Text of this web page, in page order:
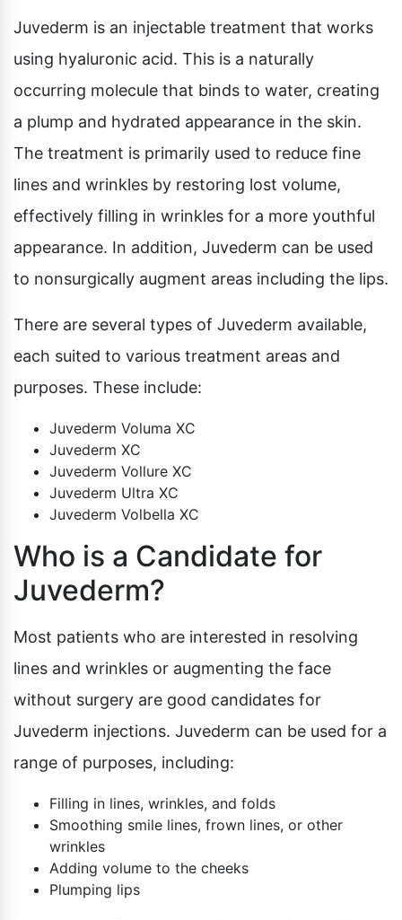
Juvederm is an injectable treatment that works
using hyaluronic acid. This is a naturally
occurring molecule that binds to water, creating
a plump and hydrated appearance in the skin.
The treatment is primarily used to reduce fine
lines and wrinkles by restoring lost volume,
effectively filling in wrinkles for a more youthful
appearance. In addition, Juvederm can be used
to nonsurgically augment areas including the lips.
There are several types of Juvederm available,
each suited to various treatment areas and
purposes. These include:
Juvederm Voluma XC
Juvederm XC
Juvederm Vollure XC
Juvederm Ultra XC
Juvederm Volbella XC
Who is a Candidate for
Juvederm?
Most patients who are interested in resolving
lines and wrinkles or augmenting the face
without surgery are good candidates for
Juvederm injections. Juvederm can be used for a
range of purposes, including:
Filling in lines, wrinkles, and folds
Smoothing smile lines, frown lines, or other
wrinkles
Adding volume to the cheeks
Plumping lips